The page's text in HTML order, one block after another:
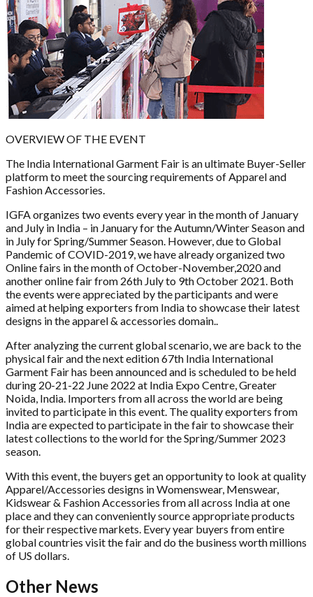
OVERVIEW OF THE EVENT
The India International Garment Fair is an ultimate Buyer-Seller
platform to meet the sourcing requirements of Apparel and
Fashion Accessories.
IGFA organizes two events every year in the month of January
and July in India – in January for the Autumn/Winter Season and
in July for Spring/Summer Season. However, due to Global
Pandemic of COVID-2019, we have already organized two
Online fairs in the month of October-November,2020 and
another online fair from 26th July to 9th October 2021. Both
the events were appreciated by the participants and were
aimed at helping exporters from India to showcase their latest
designs in the apparel & accessories domain..
After analyzing the current global scenario, we are back to the
physical fair and the next edition 67th India International
Garment Fair has been announced and is scheduled to be held
during 20-21-22 June 2022 at India Expo Centre, Greater
Noida, India. Importers from all across the world are being
invited to participate in this event. The quality exporters from
India are expected to participate in the fair to showcase their
latest collections to the world for the Spring/Summer 2023
season.
With this event, the buyers get an opportunity to look at quality
Apparel/Accessories designs in Womenswear, Menswear,
Kidswear & Fashion Accessories from all across India at one
place and they can conveniently source appropriate products
for their respective markets. Every year buyers from entire
global countries visit the fair and do the business worth millions
of US dollars.
Other News